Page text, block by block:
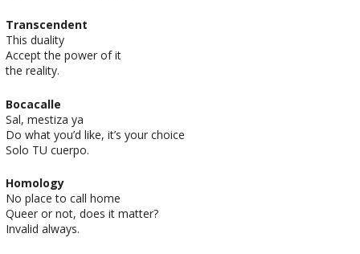
Transcendent
This duality
Accept the power of it
the reality.
Bocacalle
Sal, mestiza ya
Do what you’d like, it’s your choice
Solo TU cuerpo.
Homology
No place to call home
Queer or not, does it matter?
Invalid always.